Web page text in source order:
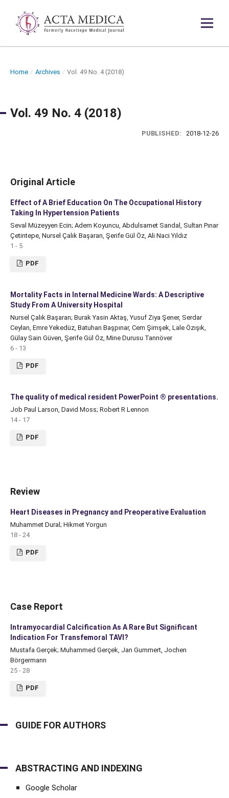
Home / Archives / Vol. 49 No. 4 (2018)
Vol. 49 No. 4 (2018)
PUBLISHED: 2018-12-26
Original Article
Effect of A Brief Education On The Occupational History
Taking In Hypertension Patients
Seval Müzeyyen Ecin; Adem Koyuncu, Abdulsamet Sandal, Sultan Pınar
Çetintepe, Nursel Çalık Başaran, Şerife Gül Öz, Ali Naci Yıldız
1 - 5
PDF
Mortality Facts in Internal Medicine Wards: A Descriptive
Study From A University Hospital
Nursel Çalık Başaran; Burak Yasin Aktaş, Yusuf Ziya Şener, Serdar
Ceylan, Emre Yekedüz, Batuhan Başpınar, Cem Şimşek, Lale Özışık,
Gülay Sain Güven, Şerife Gül Öz, Mine Durusu Tanrıöver
6 - 13
PDF
The quality of medical resident PowerPoint ® presentations.
Job Paul Larson, David Moss; Robert R Lennon
14 - 17
PDF
Review
Heart Diseases in Pregnancy and Preoperative Evaluation
Muhammet Dural; Hikmet Yorgun
18 - 24
PDF
Case Report
Intramyocardial Calcification As A Rare But Significant
Indication For Transfemoral TAVI?
Mustafa Gerçek; Muhammed Gerçek, Jan Gummert, Jochen
Börgermann
25 - 28
PDF
GUIDE FOR AUTHORS
ABSTRACTING AND INDEXING
Google Scholar